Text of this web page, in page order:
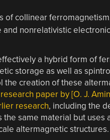
a hybrid form of
storage as well as
the creation of these
research paper by [O. J.
research, including the
the same material but
altermagnetic structures.